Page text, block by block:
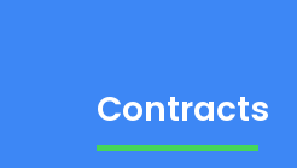
Contracts